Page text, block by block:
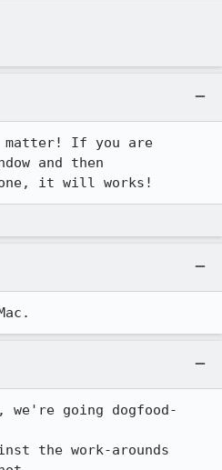
If you are
and then
one, it will works!
we're going dogfood-
the work-arounds